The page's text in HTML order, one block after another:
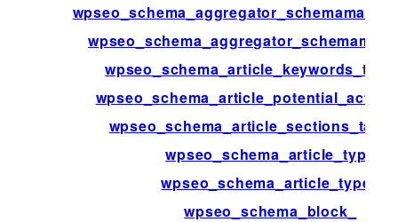
wpseo_schema_article_type
wpseo_schema_article_types
wpseo_schema_block_